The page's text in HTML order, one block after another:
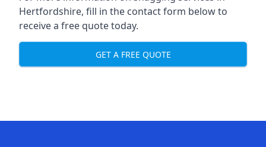
Hertfordshire, fill in the contact form below to
receive a free quote today.
GET A FREE QUOTE